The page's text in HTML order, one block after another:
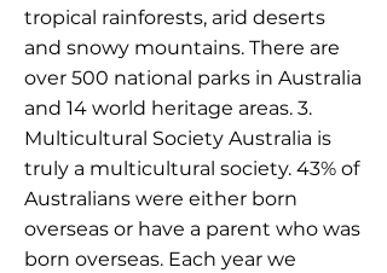
tropical rainforests, arid deserts
and snowy mountains. There are
over 500 national parks in Australia
and 14 world heritage areas. 3.
Multicultural Society Australia is
truly a multicultural society. 43% of
Australians were either born
overseas or have a parent who was
born overseas. Each year we